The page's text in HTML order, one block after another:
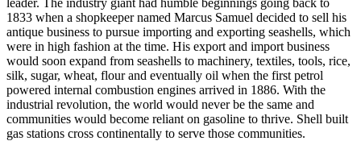
1833 when a shopkeeper named Marcus Samuel decided to sell his
antique business to pursue importing and exporting seashells, which
were in high fashion at the time. His export and import business
would soon expand from seashells to machinery, textiles, tools, rice,
silk, sugar, wheat, flour and eventually oil when the first petrol
powered internal combustion engines arrived in 1886. With the
industrial revolution, the world would never be the same and
communities would become reliant on gasoline to thrive. Shell built
gas stations cross continentally to serve those communities.